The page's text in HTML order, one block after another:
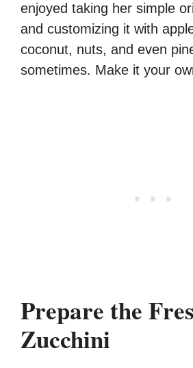
enjoyed taking her simple
and customizing it with
coconut, nuts, and even
sometimes. Make it your
Prepare the
Zucchini